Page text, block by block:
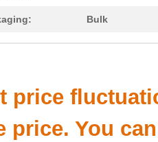
Bulk
price
price. You